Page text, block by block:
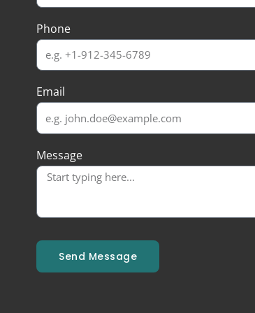
Phone
Email
Message
Send Message